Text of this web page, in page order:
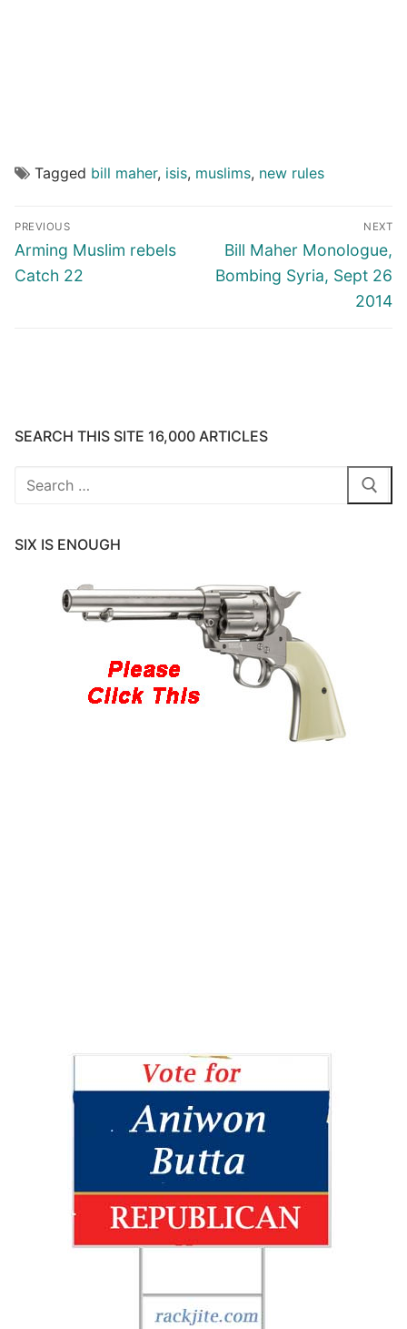
Tagged bill maher, isis, muslims, new rules
Post
navigation
PREVIOUS
Previous
post:
Arming Muslim rebels
Catch 22
NEXT
Next
post:
Bill Maher Monologue,
Bombing Syria, Sept 26
2014
SEARCH THIS SITE 16,000 ARTICLES
Search
SIX IS ENOUGH